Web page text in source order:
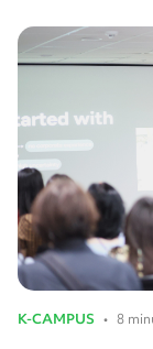
K-CAMPUS • 8